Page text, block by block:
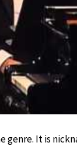
genre. It is